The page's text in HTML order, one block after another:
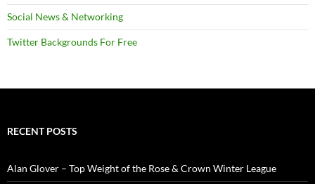
Social News & Networking
Twitter Backgrounds For Free
RECENT POSTS
Alan Glover – Top Weight of the Rose & Crown Winter League